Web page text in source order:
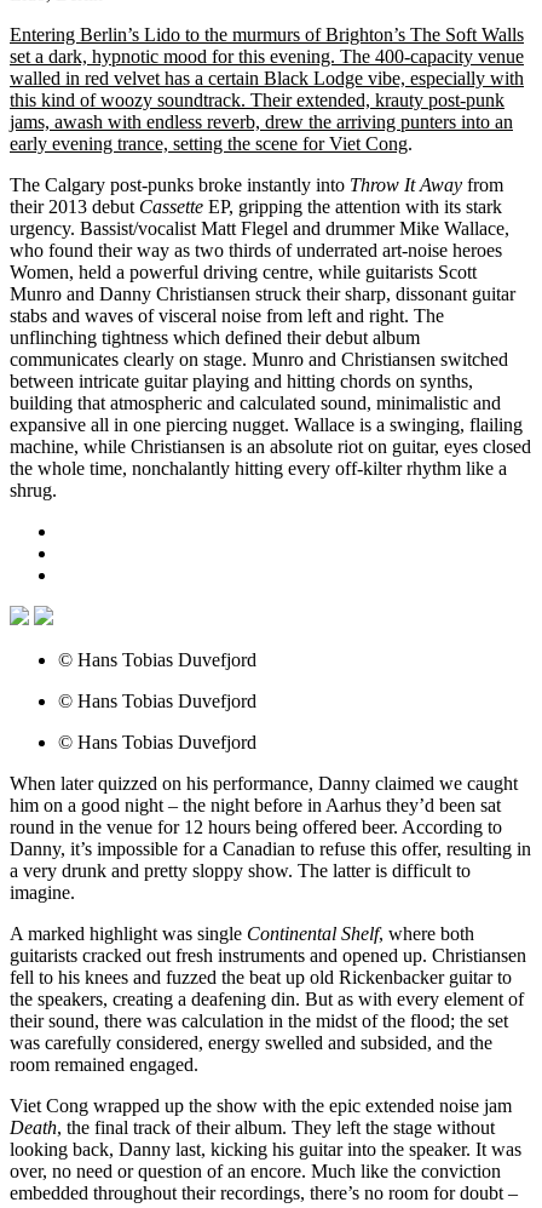
Entering Berlin’s Lido to the murmurs of Brighton’s The Soft Walls
set a dark, hypnotic mood for this evening. The 400-capacity venue
walled in red velvet has a certain Black Lodge vibe, especially with
this kind of woozy soundtrack. Their extended, krauty post-punk
jams, awash with endless reverb, drew the arriving punters into an
early evening trance, setting the scene for Viet Cong.
The Calgary post-punks broke instantly into Throw It Away from
their 2013 debut Cassette EP, gripping the attention with its stark
urgency. Bassist/vocalist Matt Flegel and drummer Mike Wallace,
who found their way as two thirds of underrated art-noise heroes
Women, held a powerful driving centre, while guitarists Scott
Munro and Danny Christiansen struck their sharp, dissonant guitar
stabs and waves of visceral noise from left and right. The
unflinching tightness which defined their debut album
communicates clearly on stage. Munro and Christiansen switched
between intricate guitar playing and hitting chords on synths,
building that atmospheric and calculated sound, minimalistic and
expansive all in one piercing nugget. Wallace is a swinging, flailing
machine, while Christiansen is an absolute riot on guitar, eyes closed
the whole time, nonchalantly hitting every off-kilter rhythm like a
shrug.
© Hans Tobias Duvefjord
© Hans Tobias Duvefjord
© Hans Tobias Duvefjord
When later quizzed on his performance, Danny claimed we caught
him on a good night – the night before in Aarhus they’d been sat
round in the venue for 12 hours being offered beer. According to
Danny, it’s impossible for a Canadian to refuse this offer, resulting in
a very drunk and pretty sloppy show. The latter is difficult to
imagine.
A marked highlight was single Continental Shelf, where both
guitarists cracked out fresh instruments and opened up. Christiansen
fell to his knees and fuzzed the beat up old Rickenbacker guitar to
the speakers, creating a deafening din. But as with every element of
their sound, there was calculation in the midst of the flood; the set
was carefully considered, energy swelled and subsided, and the
room remained engaged.
Viet Cong wrapped up the show with the epic extended noise jam
Death, the final track of their album. They left the stage without
looking back, Danny last, kicking his guitar into the speaker. It was
over, no need or question of an encore. Much like the conviction
embedded throughout their recordings, there’s no room for doubt –